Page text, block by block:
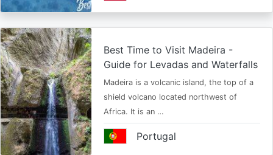
Best Time to Visit Madeira -
Guide for Levadas and Waterfalls
Madeira is a volcanic island, the top of a
shield volcano located northwest of
Africa. It is an …
Portugal